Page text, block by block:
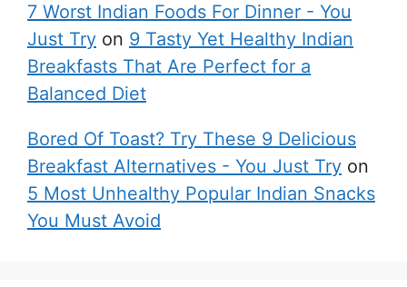
7 Worst Indian Foods For Dinner - You
Just Try on 9 Tasty Yet Healthy Indian
Breakfasts That Are Perfect for a
Balanced Diet
Bored Of Toast? Try These 9 Delicious
Breakfast Alternatives - You Just Try on
5 Most Unhealthy Popular Indian Snacks
You Must Avoid